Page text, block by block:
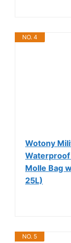
NO. 4
Wotony
Waterproof
Molle Bag
25L)
NO. 5